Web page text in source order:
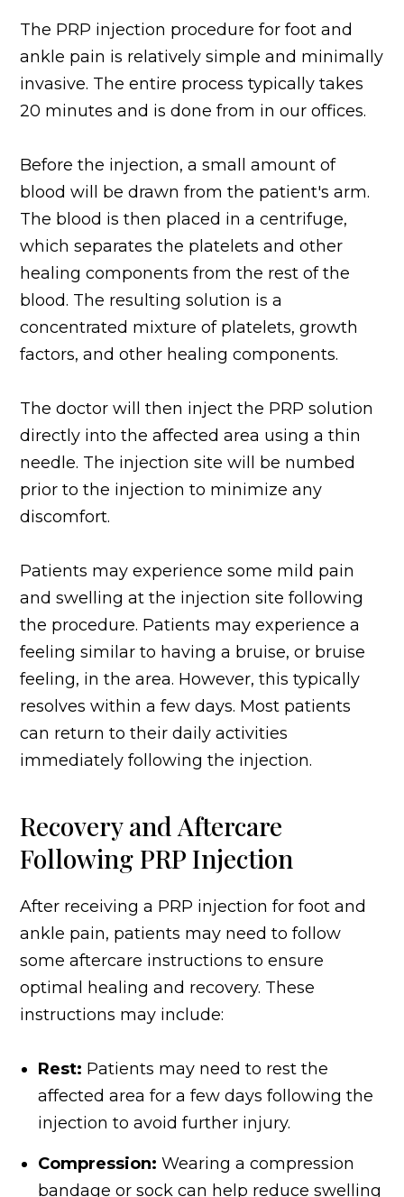
The PRP injection procedure for foot and
ankle pain is relatively simple and minimally
invasive. The entire process typically takes
20 minutes and is done from in our offices.
Before the injection, a small amount of
blood will be drawn from the patient's arm.
The blood is then placed in a centrifuge,
which separates the platelets and other
healing components from the rest of the
blood. The resulting solution is a
concentrated mixture of platelets, growth
factors, and other healing components.
The doctor will then inject the PRP solution
directly into the affected area using a thin
needle. The injection site will be numbed
prior to the injection to minimize any
discomfort.
Patients may experience some mild pain
and swelling at the injection site following
the procedure. Patients may experience a
feeling similar to having a bruise, or bruise
feeling, in the area. However, this typically
resolves within a few days. Most patients
can return to their daily activities
immediately following the injection.
Recovery and Aftercare
Following PRP Injection
After receiving a PRP injection for foot and
ankle pain, patients may need to follow
some aftercare instructions to ensure
optimal healing and recovery. These
instructions may include:
Rest: Patients may need to rest the
affected area for a few days following the
injection to avoid further injury.
Compression:Wearing a compression
bandage or sock can help reduce swelling